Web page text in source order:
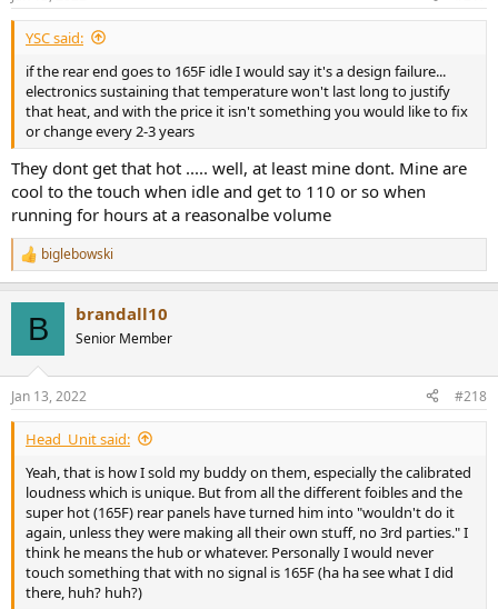
YSC said:
if the rear end goes to 165F idle I would say it's a design failure...
electronics sustaining that temperature won't last long to justify
that heat, and with the price it isn't something you would like to fix
or change every 2-3 years
They dont get that hot ..... well, at least mine dont. Mine are
cool to the touch when idle and get to 110 or so when
running for hours at a reasonalbe volume
R
e
s
:
biglebowski
B brandall10
Senior Member
Jan 13, 2022 #218
Head_Unit said:
Yeah, that is how I sold my buddy on them, especially the calibrated
loudness which is unique. But from all the different foibles and the
super hot (165F) rear panels have turned him into "wouldn't do it
again, unless they were making all their own stuff, no 3rd parties." I
think he means the hub or whatever. Personally I would never
touch something that with no signal is 165F (ha ha see what I did
there, huh? huh?)